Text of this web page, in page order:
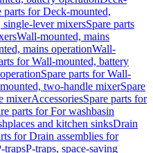
parts for Deck-mounted,
lever mixersSpare parts
Wall-mounted, mains
mains operationWall-
for Wall-mounted, battery
Spare parts for Wall-
two-handle mixerSpare
mixerAccessoriesSpare parts for
parts for For washbasin
and kitchen sinksDrain
for Drain assemblies for
trapsP-traps, space-saving